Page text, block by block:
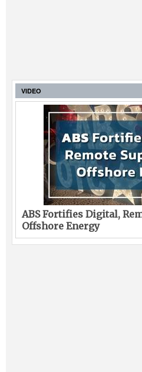
VIDEO
ABS Fortifies Digital,
Offshore Energy